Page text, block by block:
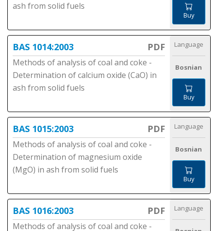
ash from solid fuels
Buy
BAS 1014:2003 PDF
Methods of analysis of coal and coke -
Determination of calcium oxide (CaO) in
ash from solid fuels
Language
Bosnian
Buy
BAS 1015:2003 PDF
Methods of analysis of coal and coke -
Determination of magnesium oxide
(MgO) in ash from solid fuels
Language
Bosnian
Buy
BAS 1016:2003 PDF
Methods of analysis of coal and coke -
Language